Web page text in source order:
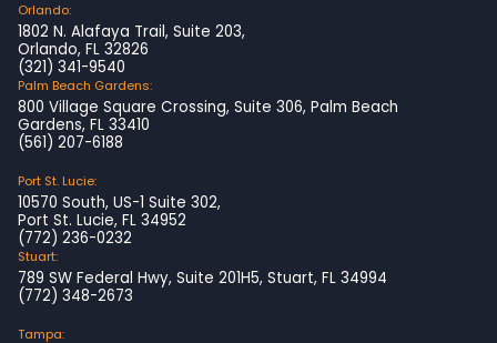
Orlando:
1802 N. Alafaya Trail, Suite 203,
Orlando, FL 32826
(321) 341-9540
Palm Beach Gardens:
800 Village Square Crossing, Suite 306, Palm Beach
Gardens, FL 33410
(561) 207-6188
Port St. Lucie:
10570 South, US-1 Suite 302,
Port St. Lucie, FL 34952
(772) 236-0232
Stuart:
789 SW Federal Hwy, Suite 201H5, Stuart, FL 34994
(772) 348-2673
Tampa: